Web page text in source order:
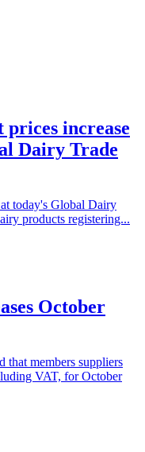
increase
Dairy Trade
today's Global Dairy
products registering...
October
that members suppliers
VAT, for October